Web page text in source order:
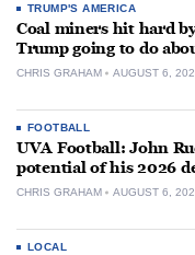
TRUMP'S AMERICA
Coal miners hit hard
Trump going to do
CHRIS GRAHAM AUGUST 6,
FOOTBALL
UVA Football: John
potential of his 2026
CHRIS GRAHAM AUGUST 6,
LOCAL